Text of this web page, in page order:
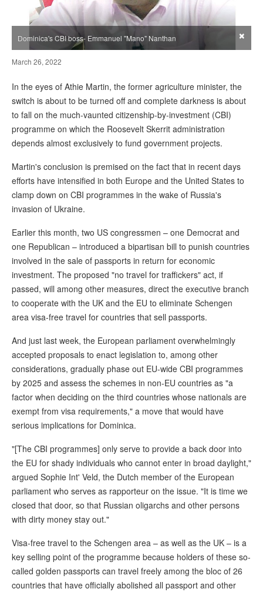
Dominica's CBI boss- Emmanuel "Mano" Nanthan ×
March 26, 2022
In the eyes of Athie Martin, the former agriculture minister, the
switch is about to be turned off and complete darkness is about
to fall on the much-vaunted citizenship-by-investment (CBI)
programme on which the Roosevelt Skerrit administration
depends almost exclusively to fund government projects.
Martin's conclusion is premised on the fact that in recent days
efforts have intensified in both Europe and the United States to
clamp down on CBI programmes in the wake of Russia's
invasion of Ukraine.
Earlier this month, two US congressmen – one Democrat and
one Republican – introduced a bipartisan bill to punish countries
involved in the sale of passports in return for economic
investment. The proposed "no travel for traffickers" act, if
passed, will among other measures, direct the executive branch
to cooperate with the UK and the EU to eliminate Schengen
area visa-free travel for countries that sell passports.
And just last week, the European parliament overwhelmingly
accepted proposals to enact legislation to, among other
considerations, gradually phase out EU-wide CBI programmes
by 2025 and assess the schemes in non-EU countries as "a
factor when deciding on the third countries whose nationals are
exempt from visa requirements," a move that would have
serious implications for Dominica.
"[The CBI programmes] only serve to provide a back door into
the EU for shady individuals who cannot enter in broad daylight,"
argued Sophie Int' Veld, the Dutch member of the European
parliament who serves as rapporteur on the issue. "It is time we
closed that door, so that Russian oligarchs and other persons
with dirty money stay out."
Visa-free travel to the Schengen area – as well as the UK – is a
key selling point of the programme because holders of these so-
called golden passports can travel freely among the bloc of 26
countries that have officially abolished all passport and other